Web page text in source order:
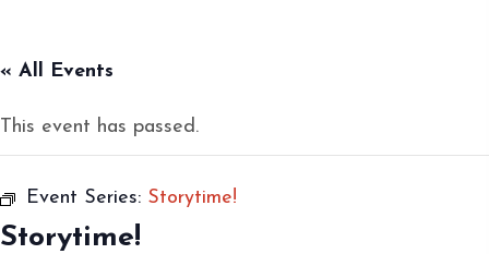
« All Events
This event has passed.
Event Series: Storytime!
Storytime!